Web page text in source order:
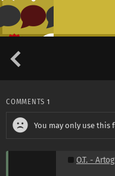
COMMENTS 1
You may only use this
O.T. -